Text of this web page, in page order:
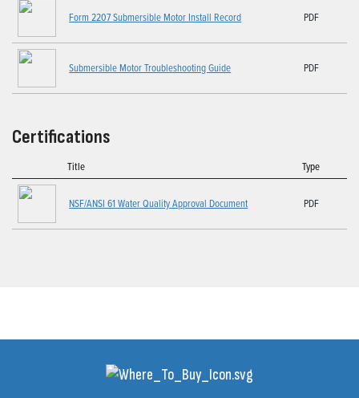
Form 2207 Submersible Motor Install Record PDF
Submersible Motor Troubleshooting Guide PDF
Certifications
Title Type
NSF/ANSI 61 Water Quality Approval Document PDF